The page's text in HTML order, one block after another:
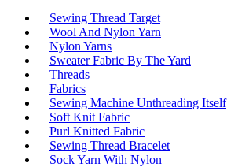
Sewing Thread Target
Wool And Nylon Yarn
Nylon Yarns
Sweater Fabric By The Yard
Threads
Fabrics
Sewing Machine Unthreading Itself
Soft Knit Fabric
Purl Knitted Fabric
Sewing Thread Bracelet
Sock Yarn With Nylon